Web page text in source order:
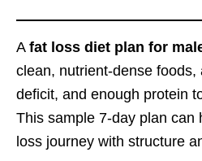
A fat loss diet plan for
clean, nutrient-dense foods,
deficit, and enough protein
This sample 7-day plan can
loss journey with structure